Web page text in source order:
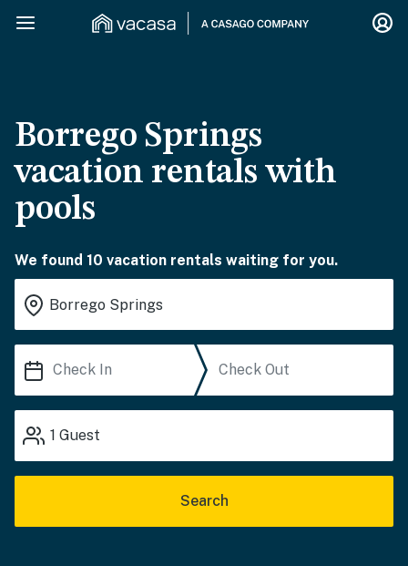
Borrego Springs
vacation rentals with
pools
We found 10 vacation rentals waiting for you.
1 Guest
Search